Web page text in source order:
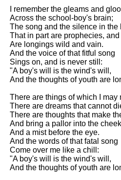
Speed Math Practice
I remember the gleams and
Across the school-boy's brain;
The song and the silence in the
That in part are prophecies,
Are longings wild and vain.
And the voice of that fitful song
Sings on, and is never still:
"A boy's will is the wind's will,
And the thoughts of youth are
There are things of which I may
There are dreams that cannot
There are thoughts that make
And bring a pallor into the
And a mist before the eye.
And the words of that fatal song
Come over me like a chill:
"A boy's will is the wind's will,
And the thoughts of youth are